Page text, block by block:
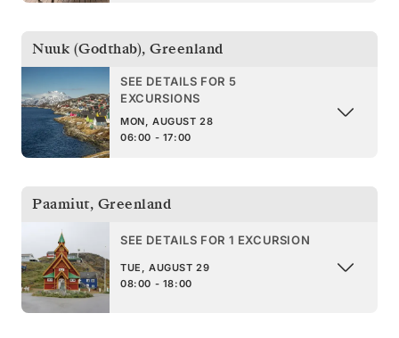
Nuuk (Godthab), Greenland
SEE DETAILS FOR 5
EXCURSIONS
MON, AUGUST 28
06:00 - 17:00
Paamiut, Greenland
SEE DETAILS FOR 1 EXCURSION
TUE, AUGUST 29
08:00 - 18:00